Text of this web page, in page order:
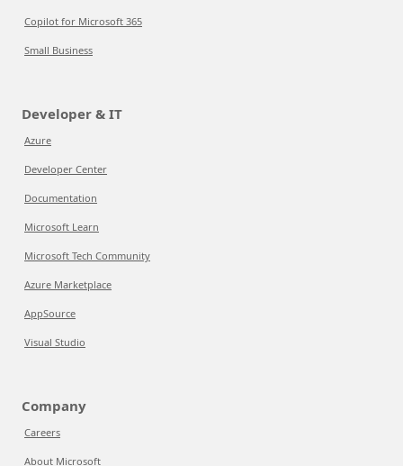
Copilot for Microsoft 365
Small Business
Developer & IT
Azure
Developer Center
Documentation
Microsoft Learn
Microsoft Tech Community
Azure Marketplace
AppSource
Visual Studio
Company
Careers
About Microsoft